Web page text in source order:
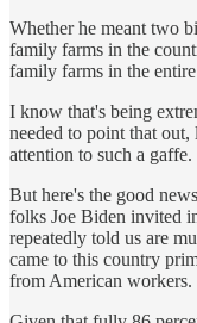
Whether he meant two
family farms in the
family farms in the
I know that's being
needed to point that out,
attention to such a gaffe.
But here's the good
folks Joe Biden invited
repeatedly told us are
came to this country
from American workers.